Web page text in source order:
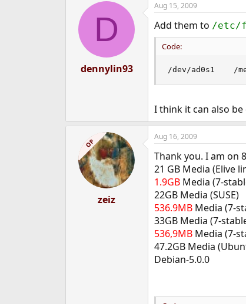
D
dennylin93
Aug 15, 2009
Add them to /etc/
Code:
/dev/ad0s1    /
I think it can also
OP
zeiz
Aug 16, 2009
Thank you. I am on
21 GB Media (Elive
1.9GBMedia (7-
22GB Media (SUSE)
536.9MBMedia (7-
33GB Media (7-
536,9MBMedia (7-
47.2GB Media
Debian-5.0.0